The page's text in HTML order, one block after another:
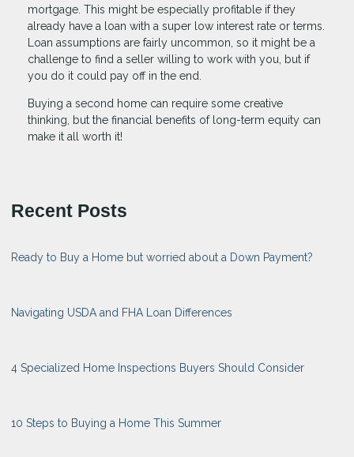
mortgage. This might be especially profitable if they
already have a loan with a super low interest rate or terms.
Loan assumptions are fairly uncommon, so it might be a
challenge to find a seller willing to work with you, but if
you do it could pay off in the end.
Buying a second home can require some creative
thinking, but the financial benefits of long-term equity can
make it all worth it!
Recent Posts
Ready to Buy a Home but worried about a Down Payment?
Navigating USDA and FHA Loan Differences
4 Specialized Home Inspections Buyers Should Consider
10 Steps to Buying a Home This Summer